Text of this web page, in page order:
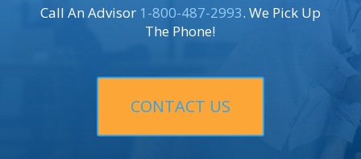
Call An Advisor 1-800-487-2993. We Pick Up
The Phone!
CONTACT US